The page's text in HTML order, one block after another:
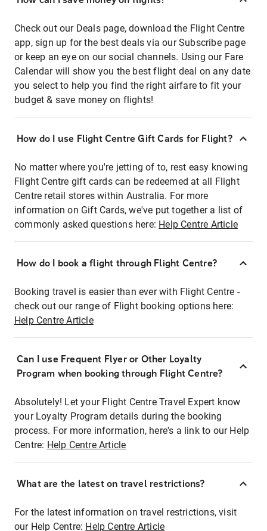
Check out our Deals page, download the Flight Centre
app, sign up for the best deals via our Subscribe page
or keep an eye on our social channels. Using our Fare
Calendar will show you the best flight deal on any date
you select to help you find the right airfare to fit your
budget & save money on flights!
How do I use Flight Centre Gift Cards for Flight?
No matter where you're jetting of to, rest easy knowing
Flight Centre gift cards can be redeemed at all Flight
Centre retail stores within Australia. For more
information on Gift Cards, we've put together a list of
commonly asked questions here: Help Centre Article
How do I book a flight through Flight Centre?
Booking travel is easier than ever with Flight Centre -
check out our range of Flight booking options here:
Help Centre Article
Can I use Frequent Flyer or Other Loyalty
Program when booking through Flight Centre?
Absolutely! Let your Flight Centre Travel Expert know
your Loyalty Program details during the booking
process. For more information, here's a link to our Help
Centre: Help Centre Article
What are the latest on travel restrictions?
For the latest information on travel restrictions, visit
our Help Centre: Help Centre Article